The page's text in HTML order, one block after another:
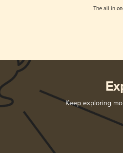
The all-in-
Keep exploring